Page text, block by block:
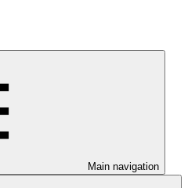
Main navigation